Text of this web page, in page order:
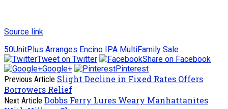
Source link
50UnitPlus Arranges Encino IPA MultiFamily Sale
Tweet on Twitter
Share on Facebook
Google+
Pinterest
Previous Article Slight Decline in Fixed Rates Offers
Borrowers Relief
Next Article Dobbs Ferry Lures Weary Manhattanites